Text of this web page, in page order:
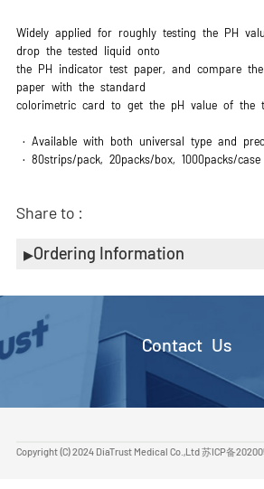
Widely applied for roughly testing the PH
drop the tested liquid onto
the PH indicator test paper, and compare
paper with the standard
colorimetric card to get the pH value of the
· Available with both universal type and
· 80strips/pack, 20packs/box, 1000packs/case
Share to :
Ordering Information
Contact Us
Copyright (C) 2024 DiaTrust Medical Co.,Ltd苏ICP备